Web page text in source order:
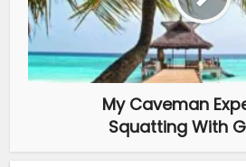
My Caveman
Squatting With